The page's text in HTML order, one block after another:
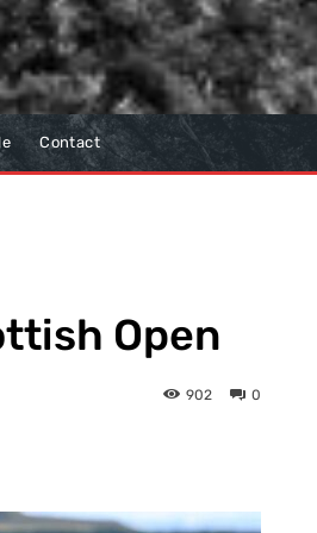
Contact
Open
0
902